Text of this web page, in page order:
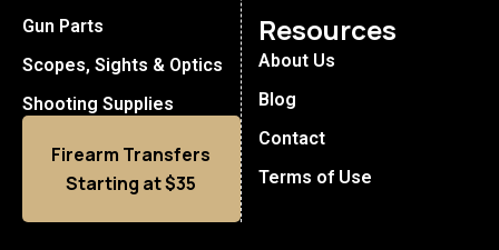
Gun Parts
Scopes, Sights & Optics
Shooting Supplies
Firearm Transfers
Starting at $35
Resources
About Us
Blog
Contact
Terms of Use